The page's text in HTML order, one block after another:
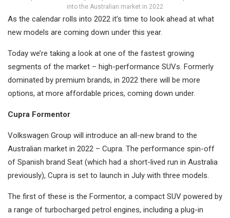
into the Australian market in 2022
As the calendar rolls into 2022 it’s time to look ahead at what
new models are coming down under this year.
Today we’re taking a look at one of the fastest growing
segments of the market – high-performance SUVs. Formerly
dominated by premium brands, in 2022 there will be more
options, at more affordable prices, coming down under.
Cupra Formentor
Volkswagen Group will introduce an all-new brand to the
Australian market in 2022 – Cupra. The performance spin-off
of Spanish brand Seat (which had a short-lived run in Australia
previously), Cupra is set to launch in July with three models.
The first of these is the Formentor, a compact SUV powered by
a range of turbocharged petrol engines, including a plug-in